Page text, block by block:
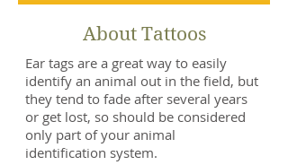
About Tattoos
Ear tags are a great way to easily
identify an animal out in the field, but
they tend to fade after several years
or get lost, so should be considered
only part of your animal
identification system.